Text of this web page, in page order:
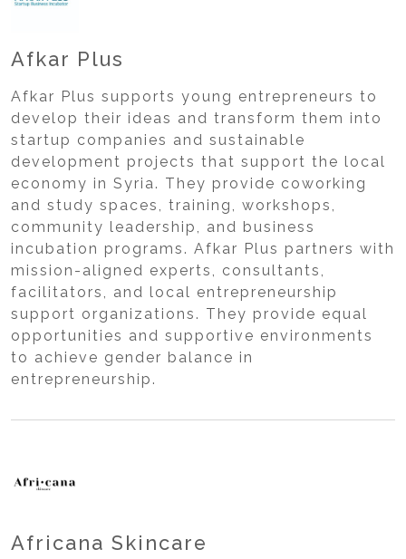
Afkar Plus
Afkar Plus supports young entrepreneurs to
develop their ideas and transform them into
startup companies and sustainable
development projects that support the local
economy in Syria. They provide coworking
and study spaces, training, workshops,
community leadership, and business
incubation programs. Afkar Plus partners with
mission-aligned experts, consultants,
facilitators, and local entrepreneurship
support organizations. They provide equal
opportunities and supportive environments
to achieve gender balance in
entrepreneurship.
Africana Skincare